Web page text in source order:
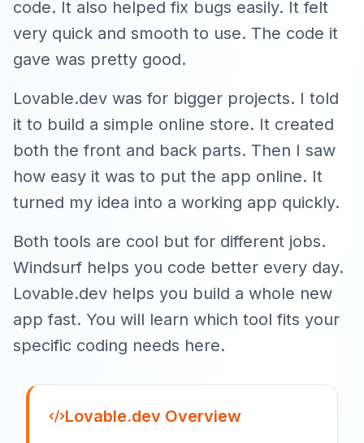
code. It also helped fix bugs easily. It felt
very quick and smooth to use. The code it
gave was pretty good.
Lovable.dev was for bigger projects. I told
it to build a simple online store. It created
both the front and back parts. Then I saw
how easy it was to put the app online. It
turned my idea into a working app quickly.
Both tools are cool but for different jobs.
Windsurf helps you code better every day.
Lovable.dev helps you build a whole new
app fast. You will learn which tool fits your
specific coding needs here.
Lovable.dev Overview